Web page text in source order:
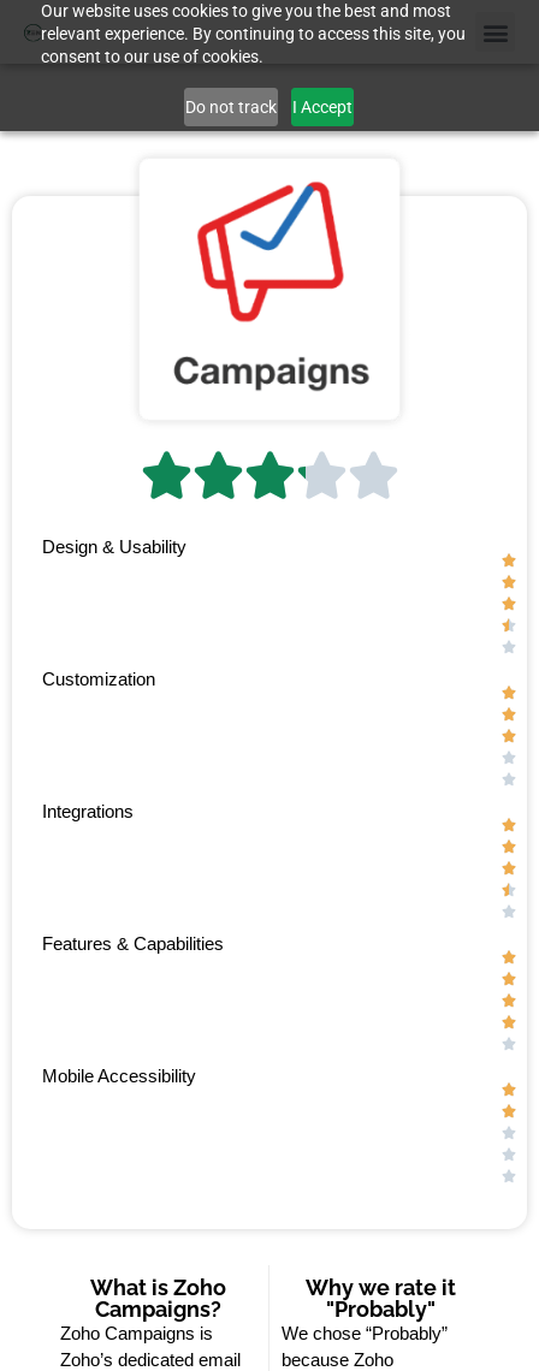
Our website uses cookies to give you the best and most
relevant experience. By continuing to access this site, you
consent to our use of cookies.
Do not track I Accept

Design & Usability





Customization





Integrations





Features & Capabilities





Mobile Accessibility





What is Zoho
Campaigns?
Zoho Campaigns is
Zoho’s dedicated email
Why we rate it
"Probably"
We chose “Probably”
because Zoho